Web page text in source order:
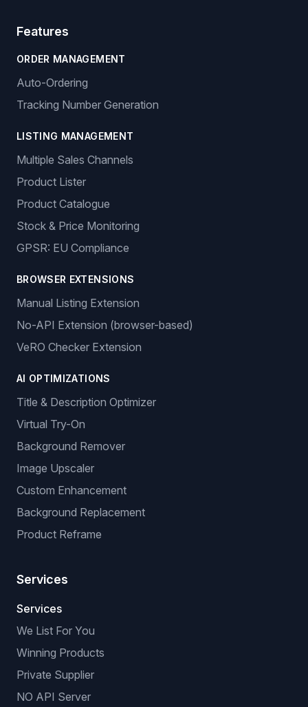
Features
ORDER MANAGEMENT
Auto-Ordering
Tracking Number Generation
LISTING MANAGEMENT
Multiple Sales Channels
Product Lister
Product Catalogue
Stock & Price Monitoring
GPSR: EU Compliance
BROWSER EXTENSIONS
Manual Listing Extension
No-API Extension (browser-based)
VeRO Checker Extension
AI OPTIMIZATIONS
Title & Description Optimizer
Virtual Try-On
Background Remover
Image Upscaler
Custom Enhancement
Background Replacement
Product Reframe
Services
Services
We List For You
Winning Products
Private Supplier
NO API Server